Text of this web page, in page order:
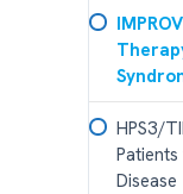
HPS3/
Disease